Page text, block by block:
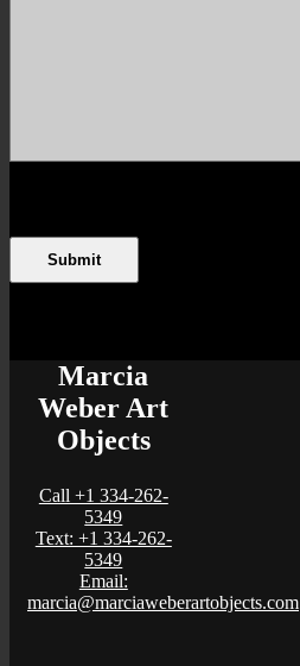
Marcia
Weber Art
Objects
Call +1 334-262-
5349
Text: +1 334-262-
5349
Email:
marcia@marciaweberartobjects.com